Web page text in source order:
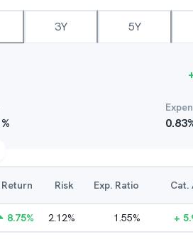
3Y 5Y
% 0.83
Return Risk Exp. Ratio Cat.
8.75% 2.12% 1.55% +